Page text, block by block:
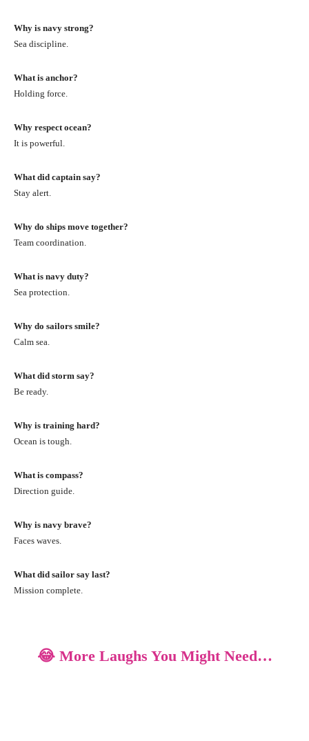
Why is navy strong?
Sea discipline.
What is anchor?
Holding force.
Why respect ocean?
It is powerful.
What did captain say?
Stay alert.
Why do ships move together?
Team coordination.
What is navy duty?
Sea protection.
Why do sailors smile?
Calm sea.
What did storm say?
Be ready.
Why is training hard?
Ocean is tough.
What is compass?
Direction guide.
Why is navy brave?
Faces waves.
What did sailor say last?
Mission complete.
😂 More Laughs You Might Need…